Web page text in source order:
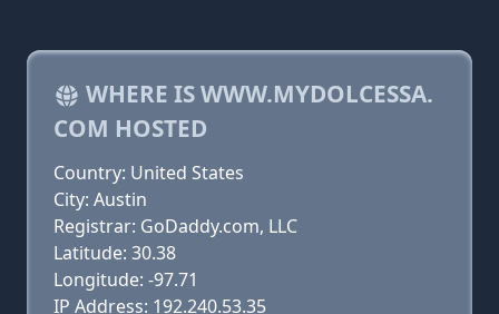
WHERE IS WWW.MYDOLCESSA.
COM HOSTED
Country: United States
City: Austin
Registrar: GoDaddy.com, LLC
Latitude: 30.38
Longitude: -97.71
IP Address: 192.240.53.35